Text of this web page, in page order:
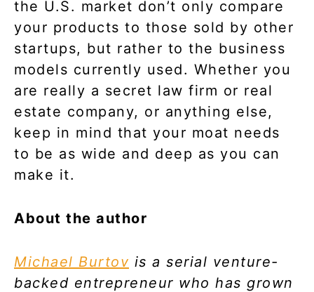
the U.S. market don’t only compare
your products to those sold by other
startups, but rather to the business
models currently used. Whether you
are really a secret law firm or real
estate company, or anything else,
keep in mind that your moat needs
to be as wide and deep as you can
make it.
About the author
Michael Burtov is a serial venture-
backed entrepreneur who has grown